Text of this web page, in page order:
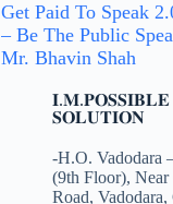
Get Paid To Speak
– Be The Public
Mr. Bhavin Shah
𝐒𝐎𝐋𝐔𝐓𝐈𝐎𝐍
-H.O. Vadodara
(9th Floor), Near
Road,